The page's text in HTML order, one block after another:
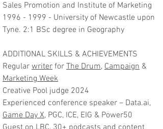
Sales Promotion and Institute of Marketing
1996 - 1999 - University of Newcastle upon
Tyne. 2:1 BSc degree in Geography
ADDITIONAL SKILLS & ACHIEVEMENTS
Regular writer for The Drum, Campaign &
Marketing Week
Creative Pool judge 2024
Experienced conference speaker – Data.ai,
Game Day X, PGC, ICE, EIG & Power50